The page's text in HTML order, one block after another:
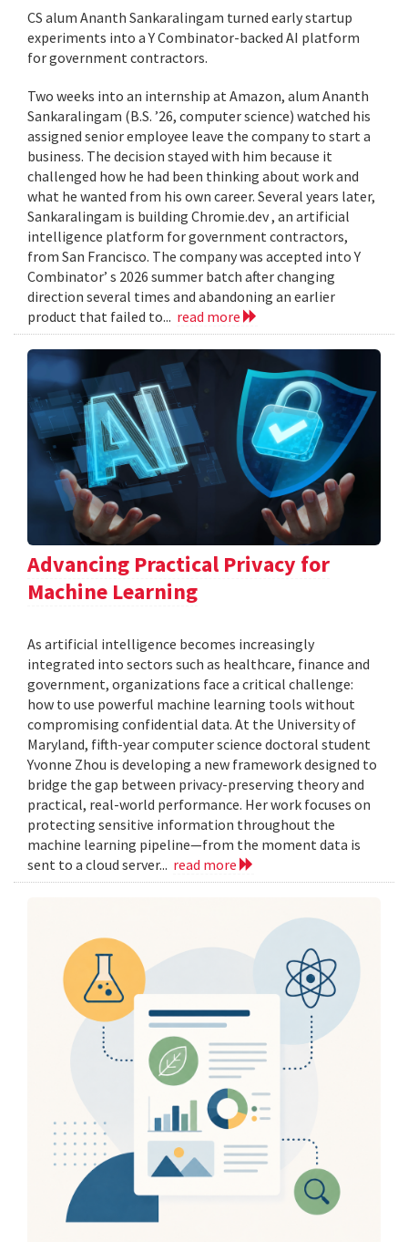
CS alum Ananth Sankaralingam turned early startup
experiments into a Y Combinator-backed AI platform
for government contractors.
Two weeks into an internship at Amazon, alum Ananth
Sankaralingam (B.S. ’26, computer science) watched his
assigned senior employee leave the company to start a
business. The decision stayed with him because it
challenged how he had been thinking about work and
what he wanted from his own career. Several years later,
Sankaralingam is building Chromie.dev , an artificial
intelligence platform for government contractors,
from San Francisco. The company was accepted into Y
Combinator’ s 2026 summer batch after changing
direction several times and abandoning an earlier
product that failed to... read more
Advancing Practical Privacy for
Machine Learning
As artificial intelligence becomes increasingly
integrated into sectors such as healthcare, finance and
government, organizations face a critical challenge:
how to use powerful machine learning tools without
compromising confidential data. At the University of
Maryland, fifth-year computer science doctoral student
Yvonne Zhou is developing a new framework designed to
bridge the gap between privacy-preserving theory and
practical, real-world performance. Her work focuses on
protecting sensitive information throughout the
machine learning pipeline—from the moment data is
sent to a cloud server... read more